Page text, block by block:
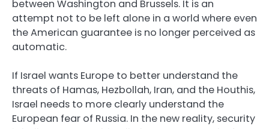
between Washington and Brussels. It is an
attempt not to be left alone in a world where even
the American guarantee is no longer perceived as
automatic.
If Israel wants Europe to better understand the
threats of Hamas, Hezbollah, Iran, and the Houthis,
Israel needs to more clearly understand the
European fear of Russia. In the new reality, security